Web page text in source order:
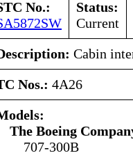
No.:
Status:
Current
Cabin
Nos.: 4A26
The Boeing
707-300B